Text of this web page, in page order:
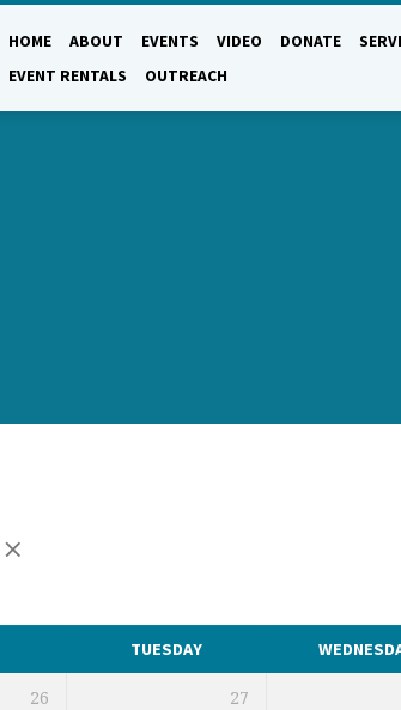
HOME ABOUT EVENTS VIDEO DONATE
EVENT RENTALS
OUTREACH
TUESDAY
26 27